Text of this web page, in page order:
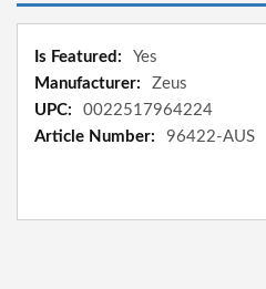
More
Yes
Zeus
0022517964224
96422-AUS